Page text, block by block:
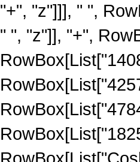
"+", "z"]]], " ",
" ", "z"]], "+",